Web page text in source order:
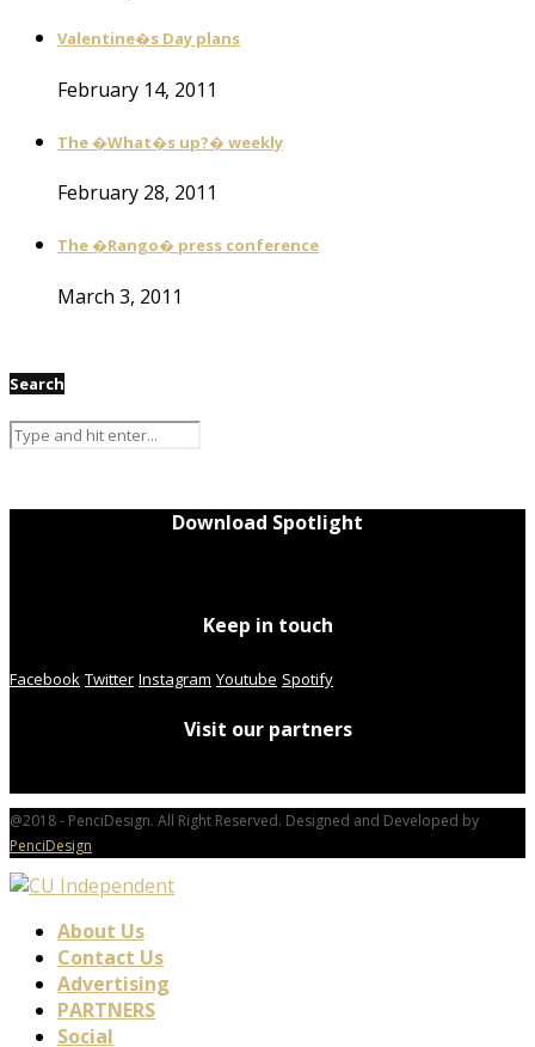
Valentine�s Day plans
February 14, 2011
The �What�s up?� weekly
February 28, 2011
The �Rango� press conference
March 3, 2011
Search
Download Spotlight
Keep in touch
Facebook Twitter Instagram Youtube Spotify
Visit our partners
@2018 - PenciDesign. All Right Reserved. Designed and Developed by
PenciDesign
About Us
Contact Us
Advertising
PARTNERS
Social